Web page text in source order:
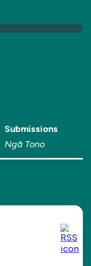
Submissions
Ngā Tono